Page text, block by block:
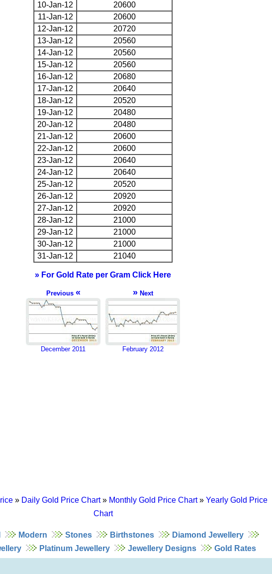
10-Jan-12
20600
11-Jan-12
20600
12-Jan-12
20720
13-Jan-12
20560
14-Jan-12
20560
15-Jan-12
20560
16-Jan-12
20680
17-Jan-12
20640
18-Jan-12
20520
19-Jan-12
20480
20-Jan-12
20480
21-Jan-12
20600
22-Jan-12
20600
23-Jan-12
20640
24-Jan-12
20640
25-Jan-12
20520
26-Jan-12
20920
27-Jan-12
20920
28-Jan-12
21000
29-Jan-12
21000
30-Jan-12
21000
31-Jan-12
21040
» For Gold Rate per Gram Click Here
Previous «
December 2011
»Next
February 2012
» Daily Gold Price Chart» Monthly Gold Price Chart» Yearly Gold Price
Chart
Modern Stones Birthstones
Diamond Jewellery
Platinum Jewellery Jewellery Designs Gold Rates